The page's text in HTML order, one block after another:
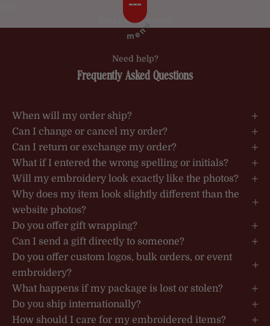
Your cart is empty
Need help?
Frequently Asked Questions
When will my order ship?
Can I change or cancel my order?
Can I return or exchange my order?
What if I entered the wrong spelling or initials?
Will my embroidery look exactly like the photos?
Why does my item look slightly different than the
website photos?
Do you offer gift wrapping?
Can I send a gift directly to someone?
Do you offer custom logos, bulk orders, or event
embroidery?
What happens if my package is lost or stolen?
Do you ship internationally?
How should I care for my embroidered items?